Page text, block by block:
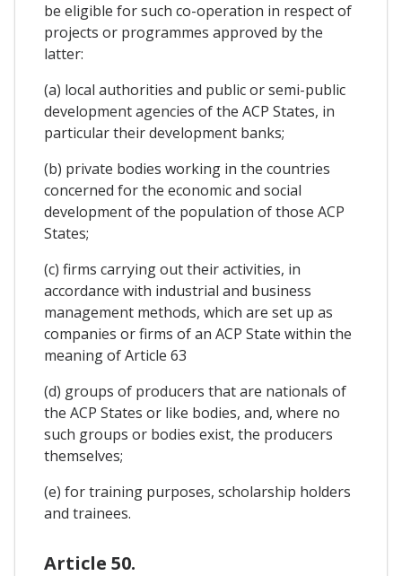
be eligible for such co-operation in respect of
projects or programmes approved by the
latter:
(a) local authorities and public or semi-public
development agencies of the ACP States, in
particular their development banks;
(b) private bodies working in the countries
concerned for the economic and social
development of the population of those ACP
States;
(c) firms carrying out their activities, in
accordance with industrial and business
management methods, which are set up as
companies or firms of an ACP State within the
meaning of Article 63
(d) groups of producers that are nationals of
the ACP States or like bodies, and, where no
such groups or bodies exist, the producers
themselves;
(e) for training purposes, scholarship holders
and trainees.
Article 50.